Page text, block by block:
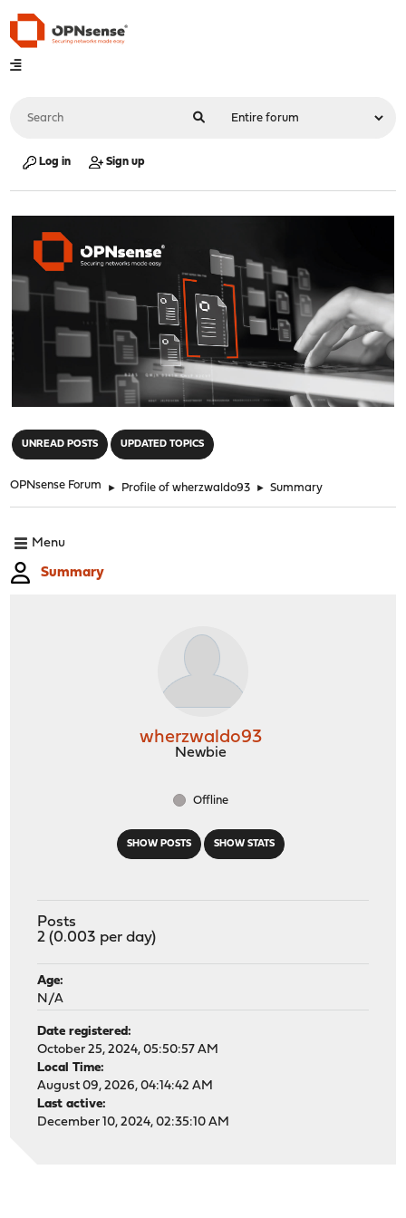
Log in Sign up
UNREAD POSTS UPDATED TOPICS
OPNsense Forum ► Profile of wherzwaldo93 ► Summary
Menu
Summary
SHOW POSTS SHOW STATS
wherzwaldo93
Newbie
Offline
Posts
2 (0.003 per day)
Age:
N/A
Date registered:
October 25, 2024, 05:50:57 AM
Local Time:
August 09, 2026, 04:14:42 AM
Last active:
December 10, 2024, 02:35:10 AM